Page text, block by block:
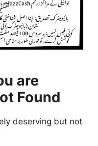
are
Found
deserving but not